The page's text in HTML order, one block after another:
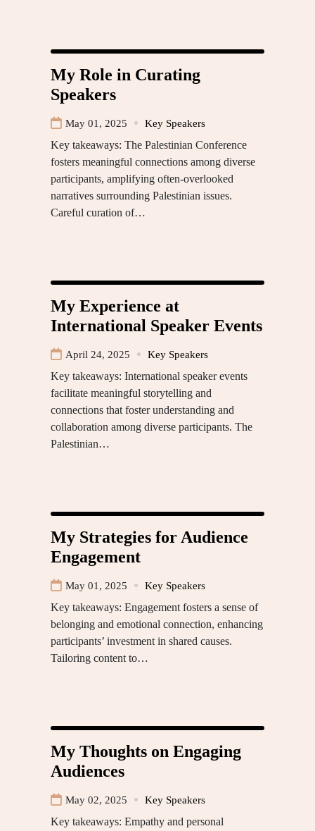
My Role in Curating
Speakers
May 01, 2025 Key Speakers
Key takeaways: The Palestinian Conference
fosters meaningful connections among diverse
participants, amplifying often-overlooked
narratives surrounding Palestinian issues.
Careful curation of…
My Experience at
International Speaker Events
April 24, 2025 Key Speakers
Key takeaways: International speaker events
facilitate meaningful storytelling and
connections that foster understanding and
collaboration among diverse participants. The
Palestinian…
My Strategies for Audience
Engagement
May 01, 2025 Key Speakers
Key takeaways: Engagement fosters a sense of
belonging and emotional connection, enhancing
participants’ investment in shared causes.
Tailoring content to…
My Thoughts on Engaging
Audiences
May 02, 2025 Key Speakers
Key takeaways: Empathy and personal